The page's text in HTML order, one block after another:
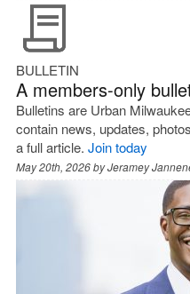
BULLETIN
A members-only
Bulletins are Urban
contain news, updates,
a full article. Join today
May 20th, 2026 byJeramey